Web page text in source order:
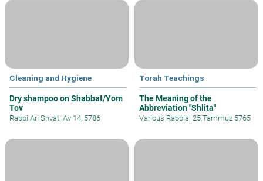
Cleaning and Hygiene
Dry shampoo on Shabbat/Yom
Tov
Rabbi Ari Shvat| Av 14, 5786
Torah Teachings
The Meaning of the
Abbreviation "Shlita"
Various Rabbis| 25 Tammuz 5765